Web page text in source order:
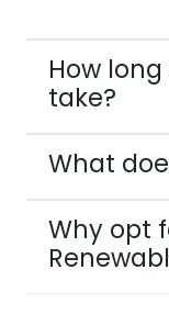
How
take?
What
Why opt